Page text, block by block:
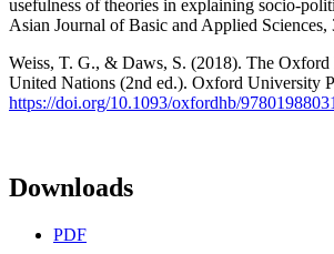
usefulness of theories in explaining socio-
Asian Journal of Basic and Applied Sciences,
Weiss, T. G., & Daws, S. (2018). The Oxford
United Nations (2nd ed.). Oxford University
https://doi.org/10.1093/oxfordhb/
Downloads
PDF